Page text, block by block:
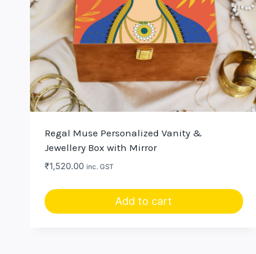
Regal Muse Personalized Vanity &
Jewellery Box with Mirror
₹1,520.00 inc. GST
Add to cart